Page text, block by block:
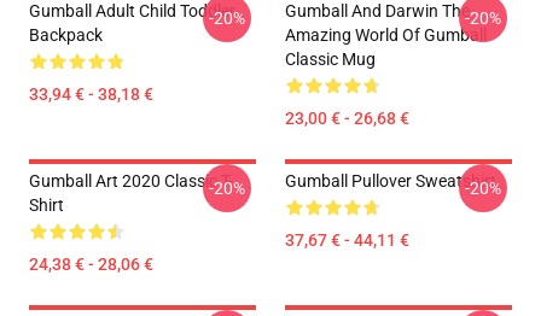
Gumball Adult Child Toddler
Backpack
33,94 € - 38,18 €
-20%
Gumball And Darwin The
Amazing World Of Gumball
Classic Mug
23,00 € - 26,68 €
-20%
Gumball Art 2020 Classic T-
Shirt
24,38 € - 28,06 €
-20% Gumball Pullover Sweatshirt
37,67 € - 44,11 €
-20%